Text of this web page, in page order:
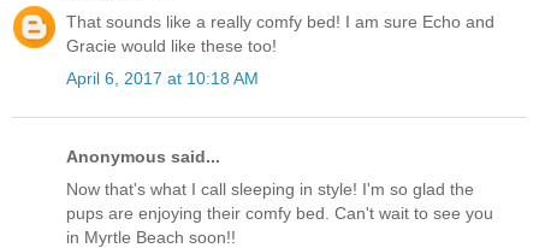
That sounds like a really comfy bed! I am sure Echo and
Gracie would like these too!
April 6, 2017 at 10:18 AM
Anonymous said...
Now that's what I call sleeping in style! I'm so glad the
pups are enjoying their comfy bed. Can't wait to see you
in Myrtle Beach soon!!